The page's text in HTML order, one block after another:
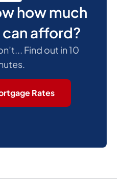
how much
afford?
Find out in 10
Rates